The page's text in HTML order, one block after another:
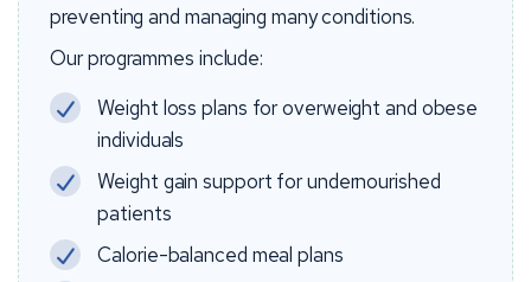
preventing and managing many conditions.
Our programmes include:
Weight loss plans for overweight and obese
individuals
Weight gain support for undernourished
patients
Calorie-balanced meal plans